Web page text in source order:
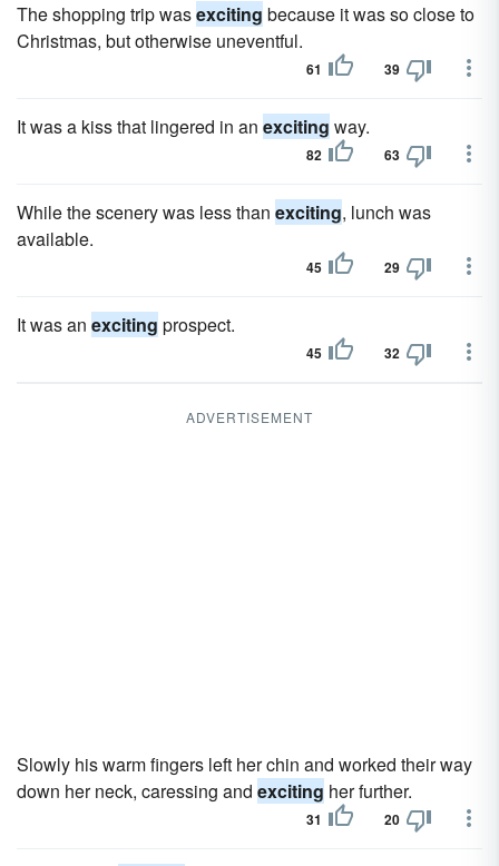
The shopping trip wasexciting because it was so close to
Christmas, but otherwise uneventful.
61 39
It was a kiss that lingered in an exciting way.
82 63
While the scenery was less than exciting, lunch was
available.
45 29
It was an exciting prospect.
45 32
ADVERTISEMENT
Slowly his warm fingers left her chin and worked their way
down her neck, caressing and exciting her further.
31 20